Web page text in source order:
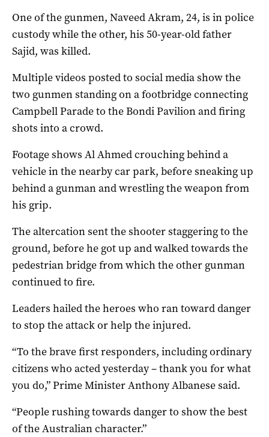
One of the gunmen, Naveed Akram, 24, is in police
custody while the other, his 50-year-old father
Sajid, was killed.
Multiple videos posted to social media show the
two gunmen standing on a footbridge connecting
Campbell Parade to the Bondi Pavilion and firing
shots into a crowd.
Footage shows Al Ahmed crouching behind a
vehicle in the nearby car park, before sneaking up
behind a gunman and wrestling the weapon from
his grip.
The altercation sent the shooter staggering to the
ground, before he got up and walked towards the
pedestrian bridge from which the other gunman
continued to fire.
Leaders hailed the heroes who ran toward danger
to stop the attack or help the injured.
“To the brave first responders, including ordinary
citizens who acted yesterday – thank you for what
you do,” Prime Minister Anthony Albanese said.
“People rushing towards danger to show the best
of the Australian character.”